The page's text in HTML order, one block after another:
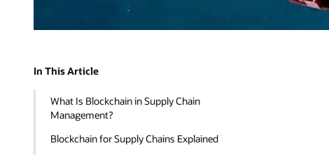
In This Article
What Is Blockchain in Supply Chain
Management?
Blockchain for Supply Chains Explained